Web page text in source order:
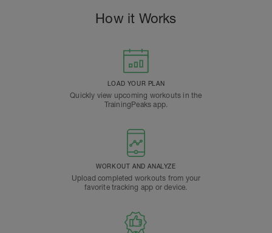
How it Works
LOAD YOUR PLAN
Quickly view upcoming workouts in the
TrainingPeaks app.
WORKOUT AND ANALYZE
Upload completed workouts from your
favorite tracking app or device.